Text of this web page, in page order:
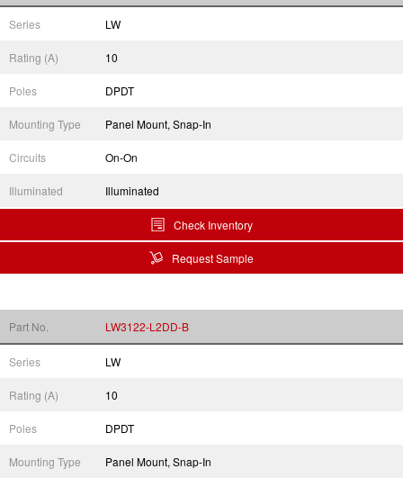
Series LW
Rating (A) 10
Poles DPDT
Mounting Type Panel Mount, Snap-In
Circuits On-On
Illuminated Illuminated
Check Inventory
Request Sample
Part No. LW3122-L2DD-B
Series LW
Rating (A) 10
Poles DPDT
Mounting Type Panel Mount, Snap-In